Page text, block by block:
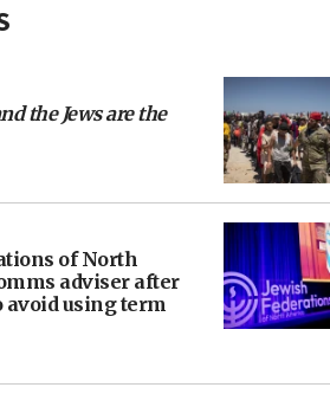
the Jews are the
of North
adviser after
avoid using term